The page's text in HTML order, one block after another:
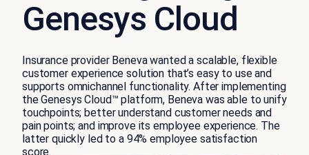
Genesys Cloud
Insurance provider Beneva wanted a scalable, flexible
customer experience solution that’s easy to use and
supports omnichannel functionality. After implementing
theGenesys Cloud™ platform, Beneva was able to unify
touchpoints; better understand customer needs and
pain points; and improve its employee experience. The
latterquickly led to a 94% employee satisfaction
score.